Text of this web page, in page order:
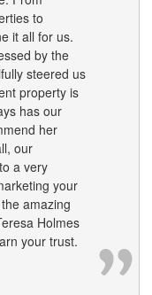
to
it all for us.
by the
steered us
property is
has our
her
our
a very
your
amazing
Holmes
your trust.